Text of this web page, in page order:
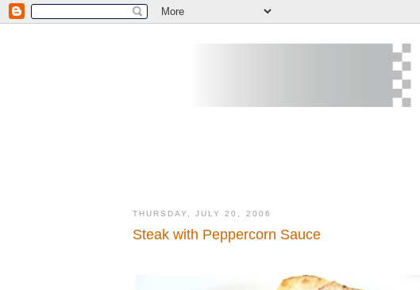
THURSDAY, JULY 20, 2006
Steak with Peppercorn Sauce